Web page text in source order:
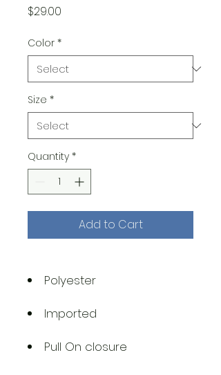
$29.00
Color *
Size *
Quantity *
Add to Cart
Polyester
Imported
Pull On closure